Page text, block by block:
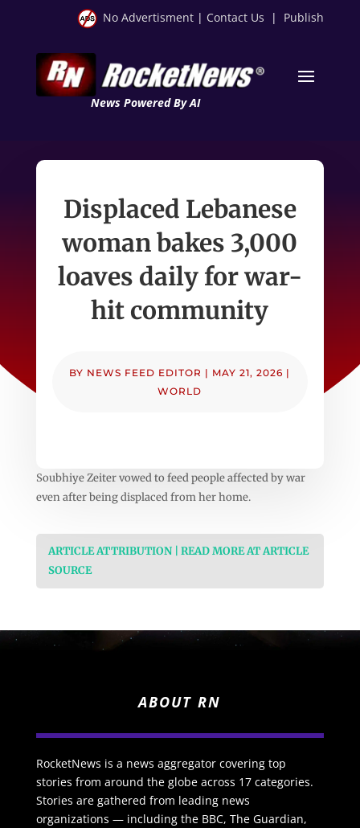
No Advertisment | Contact Us | Publish
News Powered By AI
Displaced Lebanese
woman bakes 3,000
loaves daily for war-
hit community
BY NEWS FEED EDITOR | MAY 21, 2026 |
WORLD
Soubhiye Zeiter vowed to feed people affected by war
even after being displaced from her home.
ARTICLE ATTRIBUTION | READ MORE AT ARTICLE
SOURCE
ABOUT RN
RocketNews is a news aggregator covering top
stories from around the globe across 17 categories.
Stories are gathered from leading news
organizations — including the BBC, The Guardian,